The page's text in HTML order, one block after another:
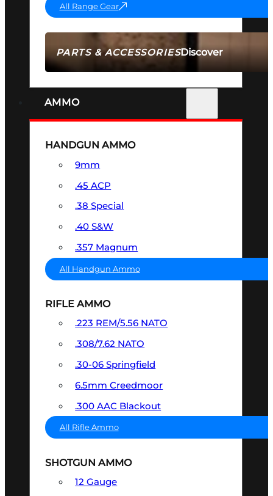
PARTS & ACCESSORIESDiscover
All Range Gear
AMMO
HANDGUN AMMO
9mm
.45 ACP
.38 Special
.40 S&W
.357 Magnum
All Handgun Ammo
RIFLE AMMO
.223 REM/5.56 NATO
.308/7.62 NATO
.30-06 Springfield
6.5mm Creedmoor
.300 AAC Blackout
All Rifle Ammo
SHOTGUN AMMO
12 Gauge